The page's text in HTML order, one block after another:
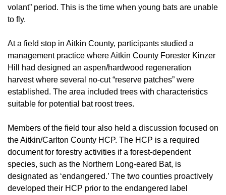
volant” period. This is the time when young bats are unable
to fly.
At a field stop in Aitkin County, participants studied a
management practice where Aitkin County Forester Kinzer
Hill had designed an aspen/hardwood regeneration
harvest where several no-cut “reserve patches” were
established. The area included trees with characteristics
suitable for potential bat roost trees.
Members of the field tour also held a discussion focused on
the Aitkin/Carlton County HCP. The HCP is a required
document for forestry activities if a forest-dependent
species, such as the Northern Long-eared Bat, is
designated as ‘endangered.’ The two counties proactively
developed their HCP prior to the endangered label